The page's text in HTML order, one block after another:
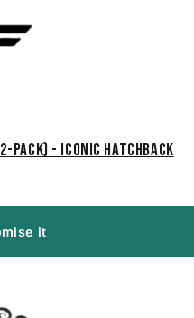
Pack) - Iconic Hatchback
it